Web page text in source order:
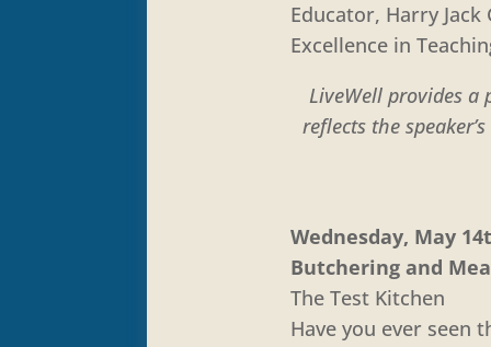
Educator, Harry
Excellence in
LiveWell provides a
reflects the
Wednesday, May
Butchering and
The Test Kitchen
Have you ever seen